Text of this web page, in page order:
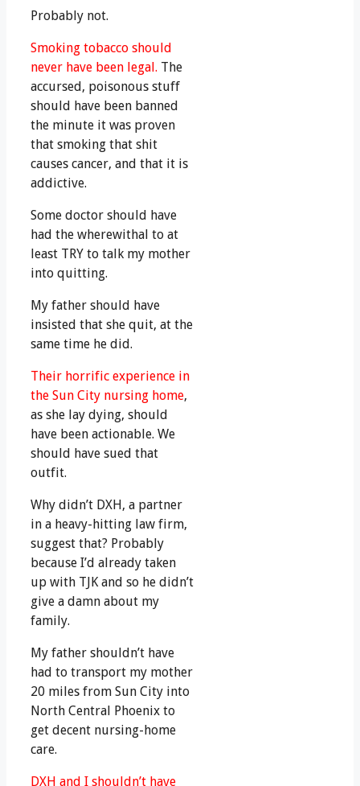
Probably not.
Smoking tobacco should
never have been legal. The
accursed, poisonous stuff
should have been banned
the minute it was proven
that smoking that shit
causes cancer, and that it is
addictive.
Some doctor should have
had the wherewithal to at
least TRY to talk my mother
into quitting.
My father should have
insisted that she quit, at the
same time he did.
Their horrific experience in
the Sun City nursing home,
as she lay dying, should
have been actionable. We
should have sued that
outfit.
Why didn’t DXH, a partner
in a heavy-hitting law firm,
suggest that? Probably
because I’d already taken
up with TJK and so he didn’t
give a damn about my
family.
My father shouldn’t have
had to transport my mother
20 miles from Sun City into
North Central Phoenix to
get decent nursing-home
care.
DXH and I shouldn’t have